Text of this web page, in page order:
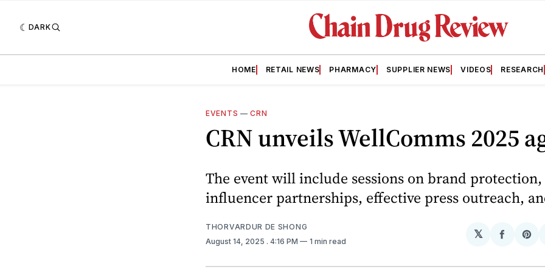
DARK
HOME RETAIL NEWS PHARMACY SUPPLIER NEWS VIDEOS RESEARCH
EVENTS —CRN
CRN unveils WellComms 2025
The event will include sessions on brand protection,
influencer partnerships, effective press outreach,
THORVARDUR DE SHONG
August 14, 2025 . 4:16 PM 1 min read
𝕏
Share